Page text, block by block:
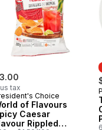
tax
Choice
of Flavours
Caesar
Rippled